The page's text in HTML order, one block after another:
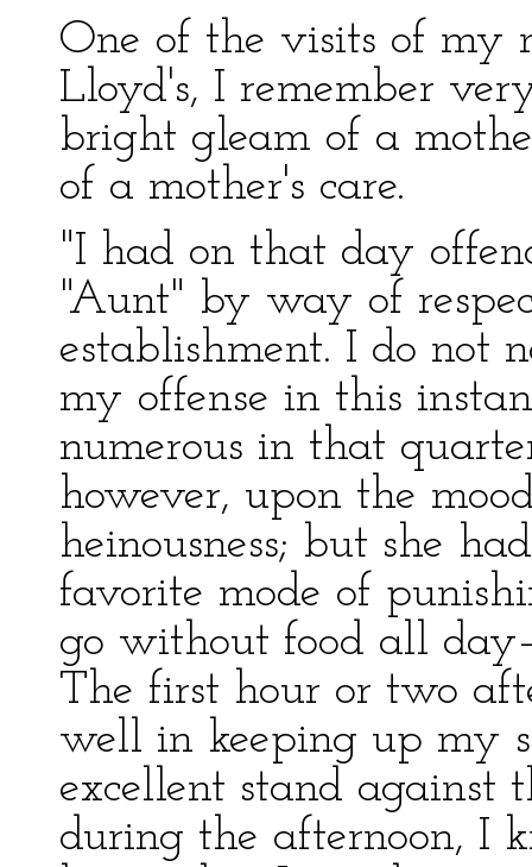
One of the visits of my
Lloyd's, I remember
bright gleam of a
of a mother's care.
"I had on that day
"Aunt" by way of
establishment. I do not
my offense in this
numerous in that
however, upon the
heinousness; but she
favorite mode of
go without food all
The first hour or two
well in keeping up my
excellent stand against
during the afternoon, I